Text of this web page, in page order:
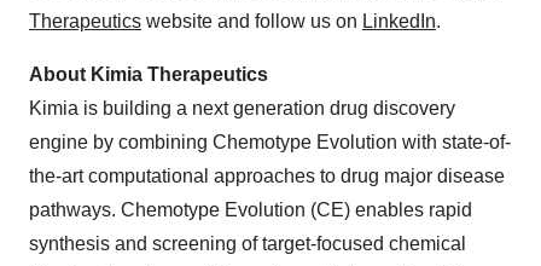
Therapeutics website and follow us on LinkedIn.
About Kimia Therapeutics
Kimia is building a next generation drug discovery
engine by combining Chemotype Evolution with state-of-
the-art computational approaches to drug major disease
pathways. Chemotype Evolution (CE) enables rapid
synthesis and screening of target-focused chemical